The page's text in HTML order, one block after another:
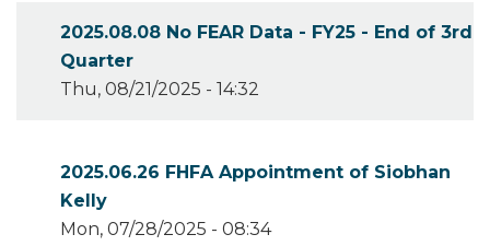
2025.08.08 No FEAR Data - FY25 - End of 3rd
Quarter
Thu, 08/21/2025 - 14:32
2025.06.26 FHFA Appointment of Siobhan
Kelly
Mon, 07/28/2025 - 08:34